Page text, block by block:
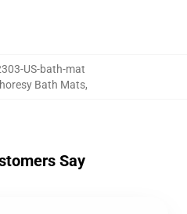
US-bath-mat
Bath Mats,
Say